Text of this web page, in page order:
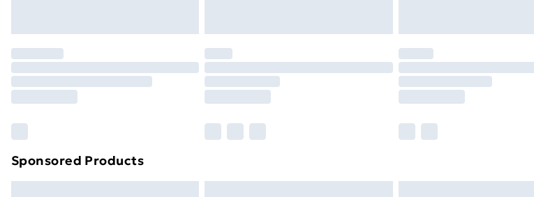
Order before 7pm Sunday - Thursday (Delivery Monday - Saturday)
Unlimited Delivery
Find out more
Sponsored Products